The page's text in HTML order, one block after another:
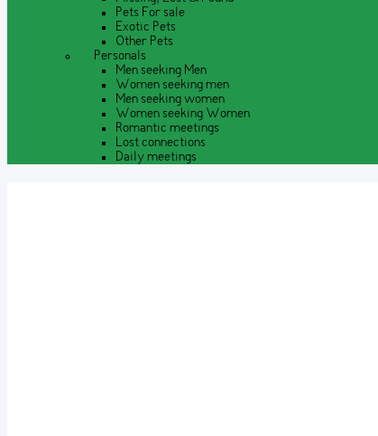
Pets For sale
Exotic Pets
Other Pets
Personals
Men seeking Men
Women seeking men
Men seeking women
Women seeking Women
Romantic meetings
Lost connections
Daily meetings